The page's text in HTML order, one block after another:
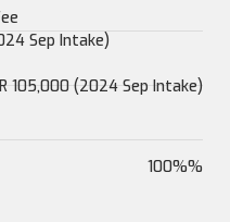
Sep Intake)
105,000 (2024 Sep Intake)
100%%